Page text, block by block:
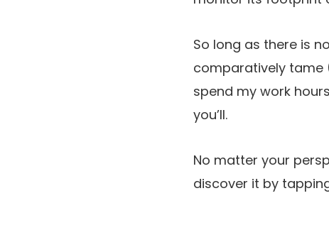
So long as there is
comparatively tame
spend my work hours
you’ll.
No matter your
discover it by